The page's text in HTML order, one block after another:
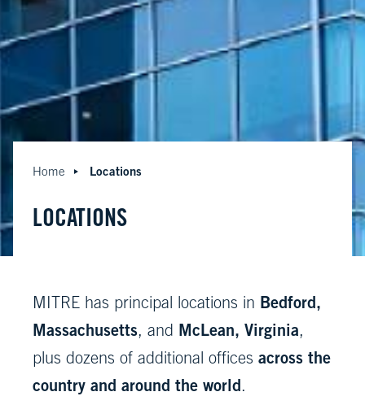
Home Locations
LOCATIONS
MITRE has principal locations in Bedford,
Massachusetts, and McLean, Virginia,
plus dozens of additional offices across the
country and around the world.